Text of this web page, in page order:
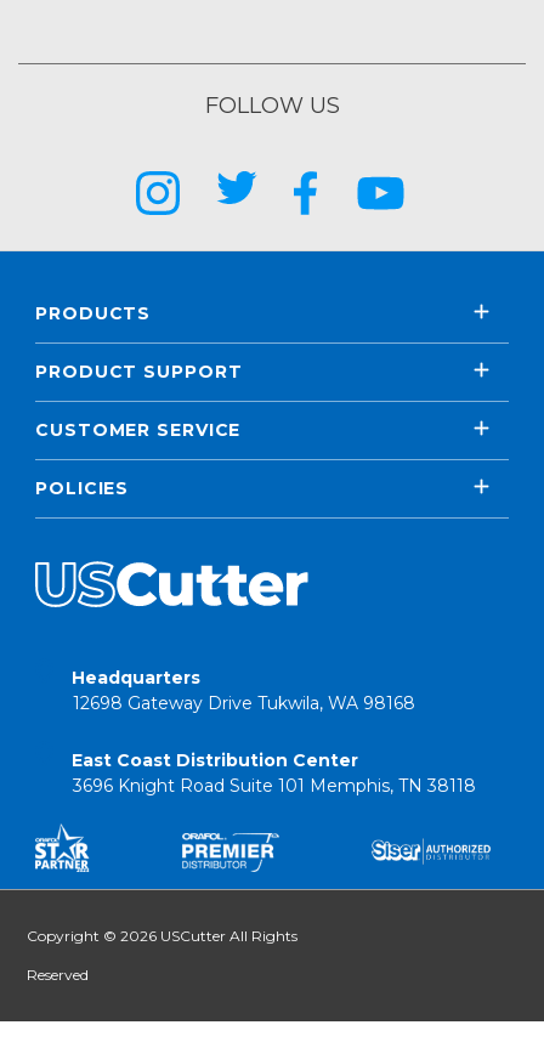
FOLLOW US
PRODUCTS
PRODUCT SUPPORT
CUSTOMER SERVICE
POLICIES
Headquarters
12698 Gateway Drive Tukwila, WA 98168
East Coast Distribution Center
3696 Knight Road Suite 101 Memphis, TN 38118
Copyright © 2026 USCutter All Rights
Reserved